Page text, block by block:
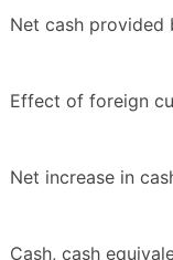
Net cash provided
Effect of foreign
Net increase in
Cash, cash